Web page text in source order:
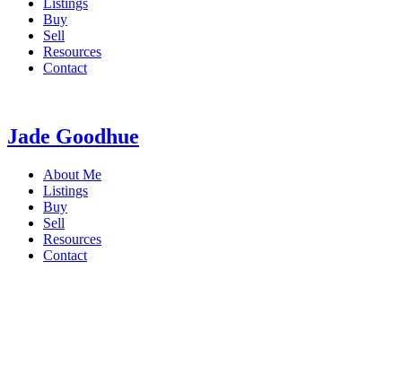
Listings
Buy
Sell
Resources
Contact
Jade Goodhue
About Me
Listings
Buy
Sell
Resources
Contact